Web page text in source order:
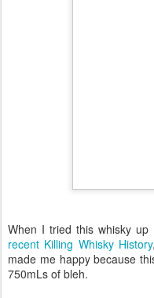
When I tried this whisky up
recent Killing Whisky History
made me happy because
750mLs of bleh.